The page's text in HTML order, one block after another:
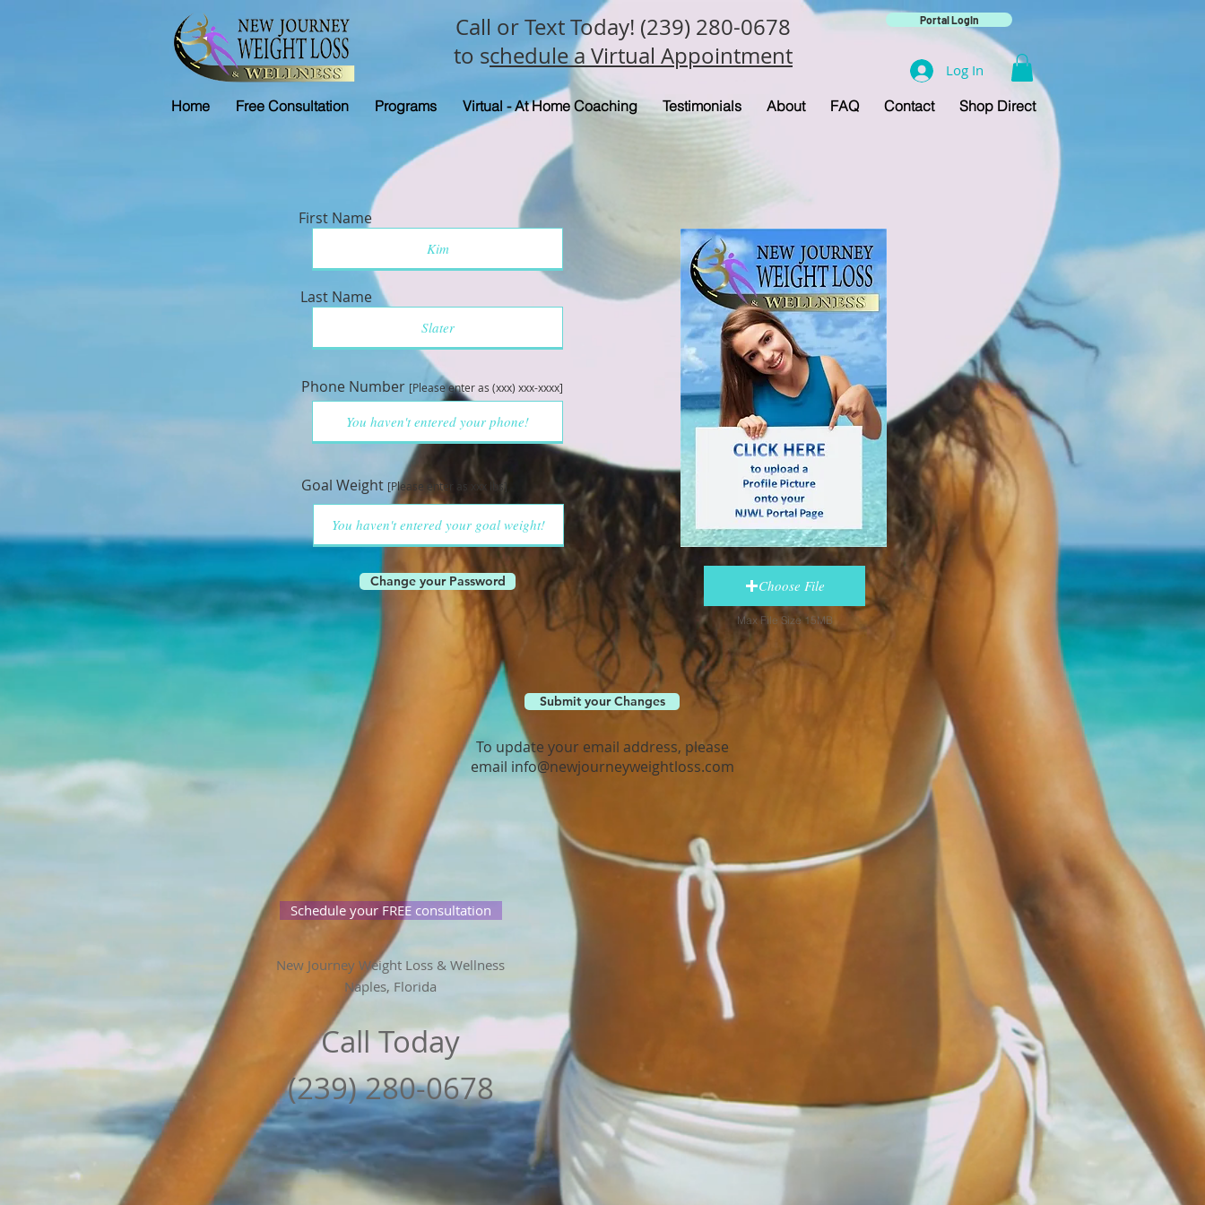
Home Free Consultation Programs Virtual - At Home Coaching Testimonials About FAQ Contact Shop Direct
Call or Text Today! (239) 280-0678
to schedule a Virtual Appointment
Portal Login
Log In
First Name
Last Name
Phone Number [Please enter as (xxx) xxx-xxxx]
Goal Weight [Please enter as xxx lbs]
Change your Password Choose File
Max File Size 15MB
Submit your Changes
To update your email address, please
email info@newjourneyweightloss.com
New Journey Weight Loss & Wellness
Naples, Florida
Call Today
(239) 280-0678
Schedule your FREE consultation